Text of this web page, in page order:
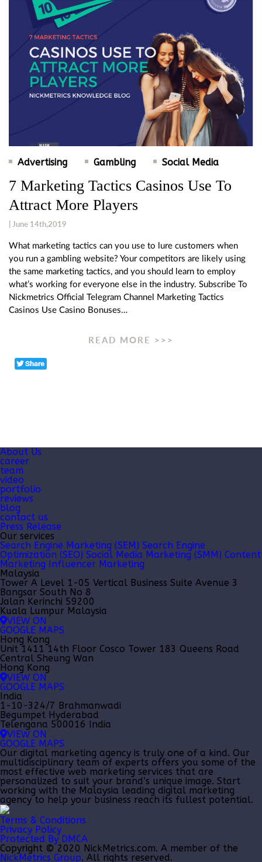
Advertising Gambling Social Media
7 Marketing Tactics Casinos Use To
Attract More Players
| June 14th,2019
What marketing tactics can you use to lure customers when
you run a gambling website? Your competitors are likely using
the same marketing tactics, and you should learn to employ
what’s working for everyone else in the industry. Subscribe To
Nickmetrics Official Telegram Channel Marketing Tactics
Casinos Use Casino Bonuses…
READ MORE >>>
About Us
career
team
video
portfolio
reviews
blog
contact us
Press Release
Our services
Search Engine Marketing (SEM) Search Engine
Optimization (SEO) Social Media Marketing (SMM) Content
Marketing Influencer Marketing
Malaysia
Tower A Level 1-05 Vertical Business Suite Avenue 3
Bangsar South No 8
Jalan Kerinchi 59200
Kuala Lumpur Malaysia
VIEW ON
GOOGLE MAPS
Hong Kong
Unit 1411 14th Floor Cosco Tower 183 Queens Road
Central Sheung Wan
Hong Kong
VIEW ON
GOOGLE MAPS
India
1-10-324/7 Brahmanwadi
Begumpet Hyderabad
Telengana 500016 India
VIEW ON
GOOGLE MAPS
Our digital marketing agency is truly one of a kind. Our
multidisciplinary team of experts offers you some of the
most effective web marketing services that are
personalized to suit your brand’s unique image. Start
working with the Malaysia leading digital marketing
agencyto help your business reach its fullest potential.
Terms & Conditions
Privacy Policy
Protected By DMCA
Copyright © 2020 NickMetrics.com. A member of the
NickMetrics Group. All rights reserved.